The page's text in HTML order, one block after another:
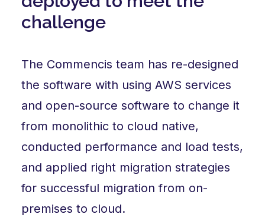
challenge
The Commencis team has re-designed
the software with using AWS services
and open-source software to change it
from monolithic to cloud native,
conducted performance and load tests,
and applied right migration strategies
for successful migration from on-
premises to cloud.